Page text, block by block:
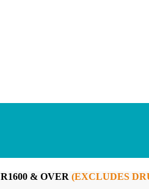
& OVER (EXCLUDES